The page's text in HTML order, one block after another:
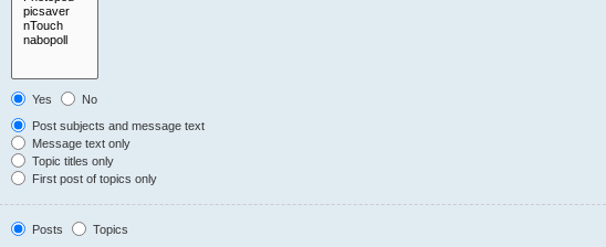
Yes
No
Post subjects and message text
Message text only
Topic titles only
First post of topics only
Posts
Topics